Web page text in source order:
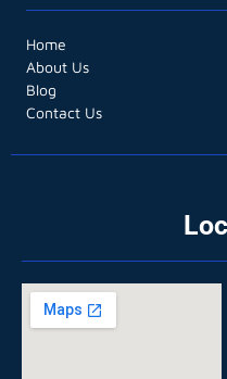
Home
About Us
Blog
Contact Us